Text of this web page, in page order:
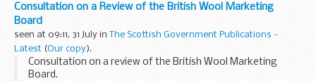
Consultation on a Review of the British Wool Marketing
Board
seen at 09:11, 31 July in The Scottish Government Publications -
Latest (Our copy).
Consultation on a review of the British Wool Marketing
Board.